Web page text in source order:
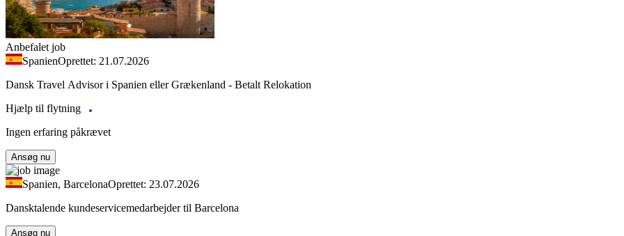
Anbefalet job
SpanienOprettet: 21.07.2026
Dansk Travel Advisor i Spanien eller Grækenland - Betalt Relokation
Hjælp til flytning
Ingen erfaring påkrævet
Ansøg nu
Spanien, BarcelonaOprettet: 23.07.2026
Dansktalende kundeservicemedarbejder til Barcelona
Ansøg nu